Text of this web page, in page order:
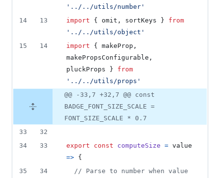
'../../utils/number'
14
13 import { omit , sortKeys }
from
'../../utils/object'
15
14 import { makeProp ,
makePropsConfigurable ,
pluckProps
}
from
'../../utils/props'
@@ -33,7 +32,7 @@ const
BADGE_FONT_SIZE_SCALE =
FONT_SIZE_SCALE * 0.7
33
32
34
33 export const computeSize = value
=> {
35
34
// Parse to number when value